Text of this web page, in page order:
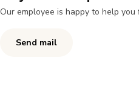
Our employee is happy to help
Send mail